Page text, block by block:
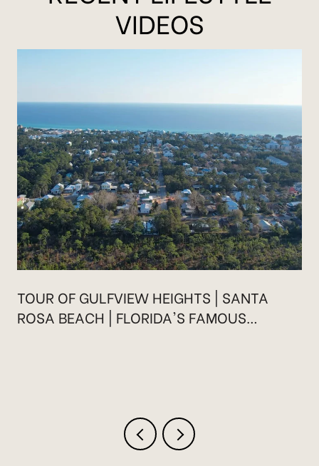
VIDEOS
TOUR OF GULFVIEW HEIGHTS | SANTA
ROSA BEACH | FLORIDA'S FAMOUS